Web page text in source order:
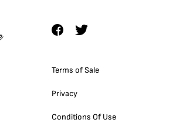
Terms of Sale
Privacy
Conditions Of Use